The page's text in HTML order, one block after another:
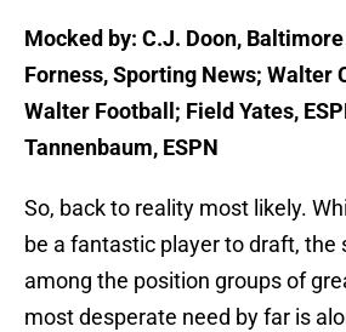
Mocked by: C.J. Doon,
Forness, Sporting News; Walter
Walter Football; Field Yates,
Tannenbaum, ESPN
So, back to reality most likely.
be a fantastic player to draft, the
among the position groups of
most desperate need by far is